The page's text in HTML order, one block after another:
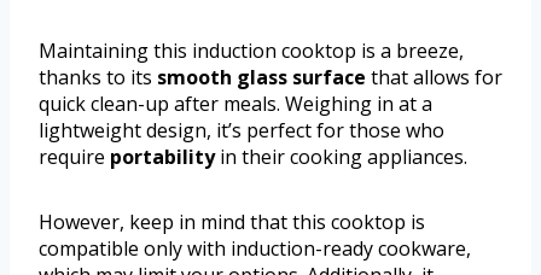
Maintaining this induction cooktop is a breeze,
thanks to its smooth glass surface that allows for
quick clean-up after meals. Weighing in at a
lightweight design, it’s perfect for those who
require portabilityin their cooking appliances.
However, keep in mind that this cooktop is
compatible only with induction-ready cookware,